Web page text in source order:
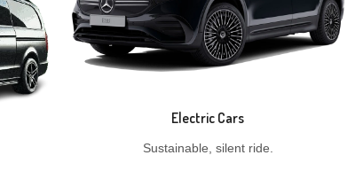
Electric Cars
Sustainable, silent ride.